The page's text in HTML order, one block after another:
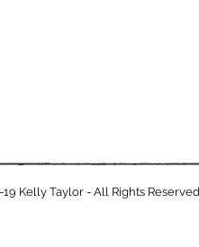
Kelly Taylor - All Rights Reserved